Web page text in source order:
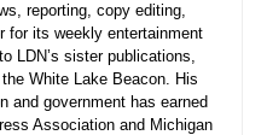
reporting, copy editing,
for its weekly entertainment
LDN’s sister publications,
White Lake Beacon. His
and government has earned
Association and Michigan